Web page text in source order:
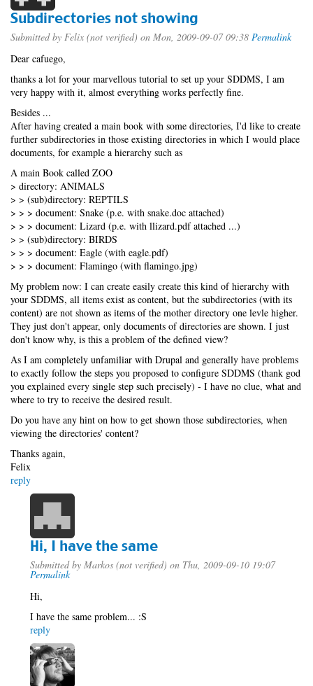
Subdirectories not showing
Submitted by Felix (not verified) on Mon, 2009-09-07 09:38 Permalink
Dear cafuego,
thanks a lot for your marvellous tutorial to set up your SDDMS, I am
very happy with it, almost everything works perfectly fine.
Besides ...
After having created a main book with some directories, I'd like to create
further subdirectories in those existing directories in which I would place
documents, for example a hierarchy such as
A main Book called ZOO
> directory: ANIMALS
> > (sub)directory: REPTILS
> > > document: Snake (p.e. with snake.doc attached)
> > > document: Lizard (p.e. with llizard.pdf attached ...)
> > (sub)directory: BIRDS
> > > document: Eagle (with eagle.pdf)
> > > document: Flamingo (with flamingo.jpg)
My problem now: I can create easily create this kind of hierarchy with
your SDDMS, all items exist as content, but the subdirectories (with its
content) are not shown as items of the mother directory one levle higher.
They just don't appear, only documents of directories are shown. I just
don't know why, is this a problem of the defined view?
As I am completely unfamiliar with Drupal and generally have problems
to exactly follow the steps you proposed to configure SDDMS (thank god
you explained every single step such precisely) - I have no clue, what and
where to try to receive the desired result.
Do you have any hint on how to get shown those subdirectories, when
viewing the directories' content?
Thanks again,
Felix
reply
Hi, I have the same
Submitted by Markos (not verified) on Thu, 2009-09-10 19:07
Permalink
Hi,
I have the same problem... :S
reply